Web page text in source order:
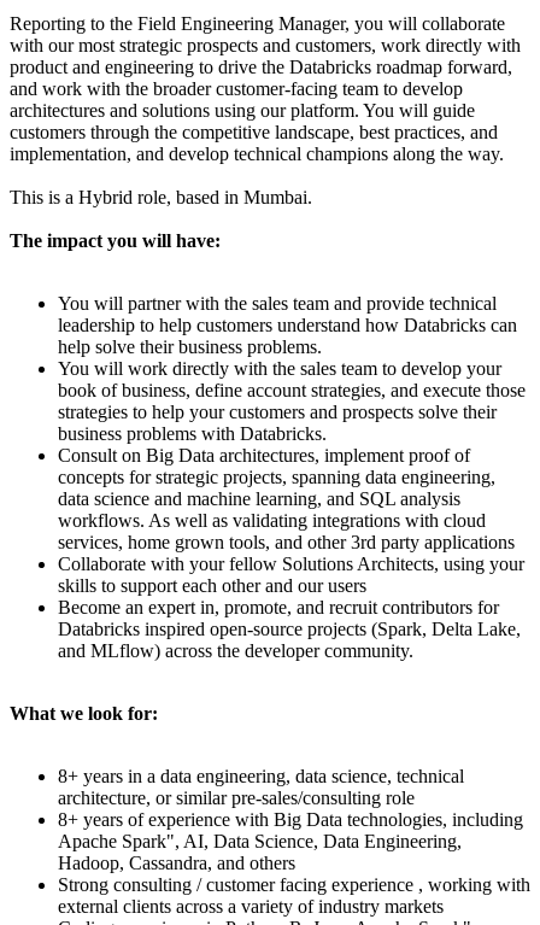
Reporting to the Field Engineering Manager, you will collaborate
with our most strategic prospects and customers, work directly with
product and engineering to drive the Databricks roadmap forward,
and work with the broader customer-facing team to develop
architectures and solutions using our platform. You will guide
customers through the competitive landscape, best practices, and
implementation, and develop technical champions along the way.
This is a Hybrid role, based in Mumbai.
The impact you will have:
You will partner with the sales team and provide technical
leadership to help customers understand how Databricks can
help solve their business problems.
You will work directly with the sales team to develop your
book of business, define account strategies, and execute those
strategies to help your customers and prospects solve their
business problems with Databricks.
Consult on Big Data architectures, implement proof of
concepts for strategic projects, spanning data engineering,
data science and machine learning, and SQL analysis
workflows. As well as validating integrations with cloud
services, home grown tools, and other 3rd party applications
Collaborate with your fellow Solutions Architects, using your
skills to support each other and our users
Become an expert in, promote, and recruit contributors for
Databricks inspired open-source projects (Spark, Delta Lake,
and MLflow) across the developer community.
What we look for:
8+ years in a data engineering, data science, technical
architecture, or similar pre-sales/consulting role
8+ years of experience with Big Data technologies, including
Apache Spark", AI, Data Science, Data Engineering,
Hadoop, Cassandra, and others
Strong consulting / customer facing experience , working with
external clients across a variety of industry markets